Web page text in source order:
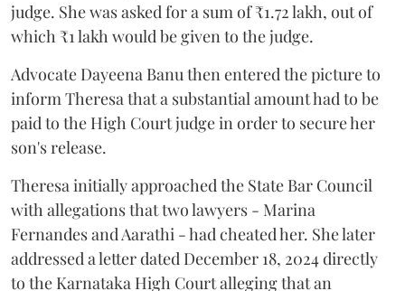
judge. She was asked for a sum of ₹1.72 lakh, out of
which ₹1 lakh would be given to the judge.
Advocate Dayeena Banu then entered the picture to
inform Theresa that a substantial amount had to be
paid to the High Court judge in order to secure her
son's release.
Theresa initially approached the State Bar Council
with allegations that two lawyers - Marina
Fernandes and Aarathi - had cheated her. She later
addressed a letter dated December 18, 2024 directly
to the Karnataka High Court alleging that an